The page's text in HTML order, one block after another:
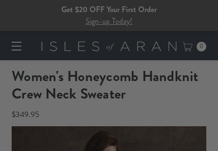
Get $20 OFF Your First Order
Sign-up Today!
0
Women's Honeycomb Handknit
Crew Neck Sweater​​
$349.95